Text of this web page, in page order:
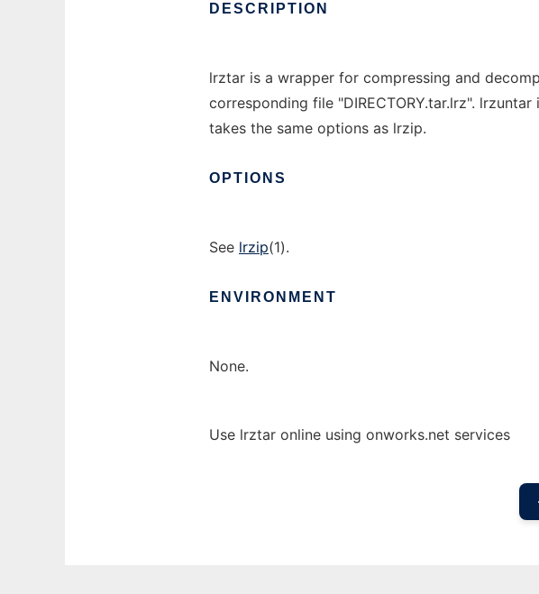
DESCRIPTION
lrztar is a wrapper for compressing and
corresponding file "DIRECTORY.tar.lrz".
takes the same options as lrzip.
OPTIONS
See lrzip(1).
ENVIRONMENT
None.
Use lrztar online using onworks.net services